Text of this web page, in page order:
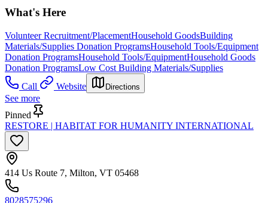
What's Here
Volunteer Recruitment/PlacementHousehold GoodsBuilding
Materials/Supplies Donation ProgramsHousehold Tools/Equipment
Donation ProgramsHousehold Tools/EquipmentHousehold Goods
Donation ProgramsLow Cost Building Materials/Supplies
Call
Website Directions
See more
Pinned
RESTORE | HABITAT FOR HUMANITY INTERNATIONAL
414 Us Route 7, Milton, VT 05468
8028575296